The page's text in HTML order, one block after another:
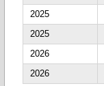
2025
2025
2026
2026